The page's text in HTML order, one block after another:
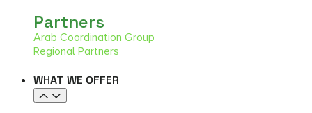
Partners
Arab Coordination Group
Regional Partners
WHAT WE OFFER